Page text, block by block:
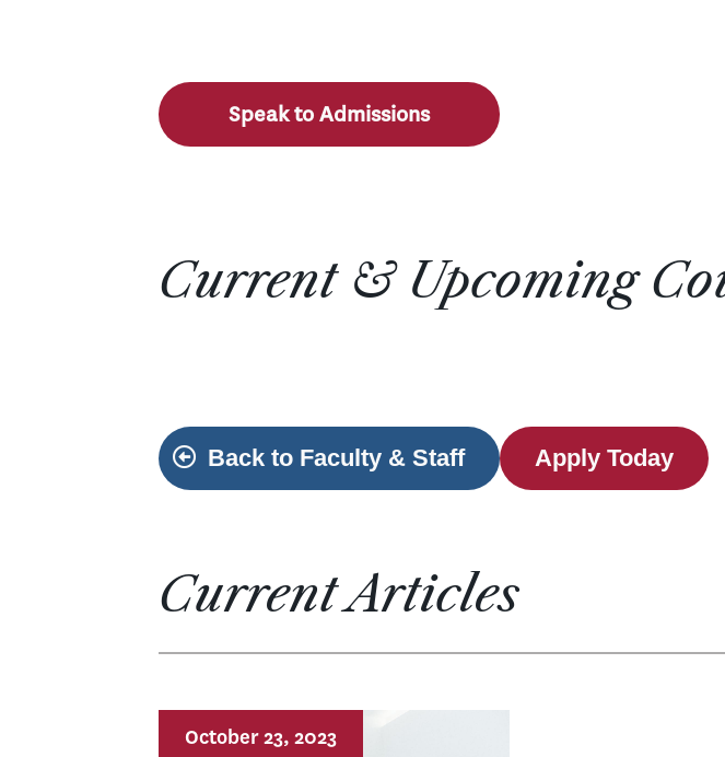
Speak to Admissions
Current & Upcoming
Back to Faculty & Staff Apply Today
Current Articles
October 23, 2023